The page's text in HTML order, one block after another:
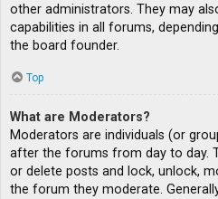
other administrators. They may
capabilities in all forums,
the board founder.
Top
What are Moderators?
Moderators are individuals (or
after the forums from day to day.
or delete posts and lock, unlock,
the forum they moderate.